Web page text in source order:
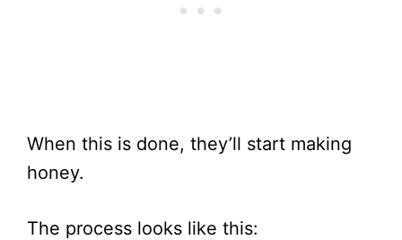
When this is done, they’ll start making
honey.
The process looks like this: